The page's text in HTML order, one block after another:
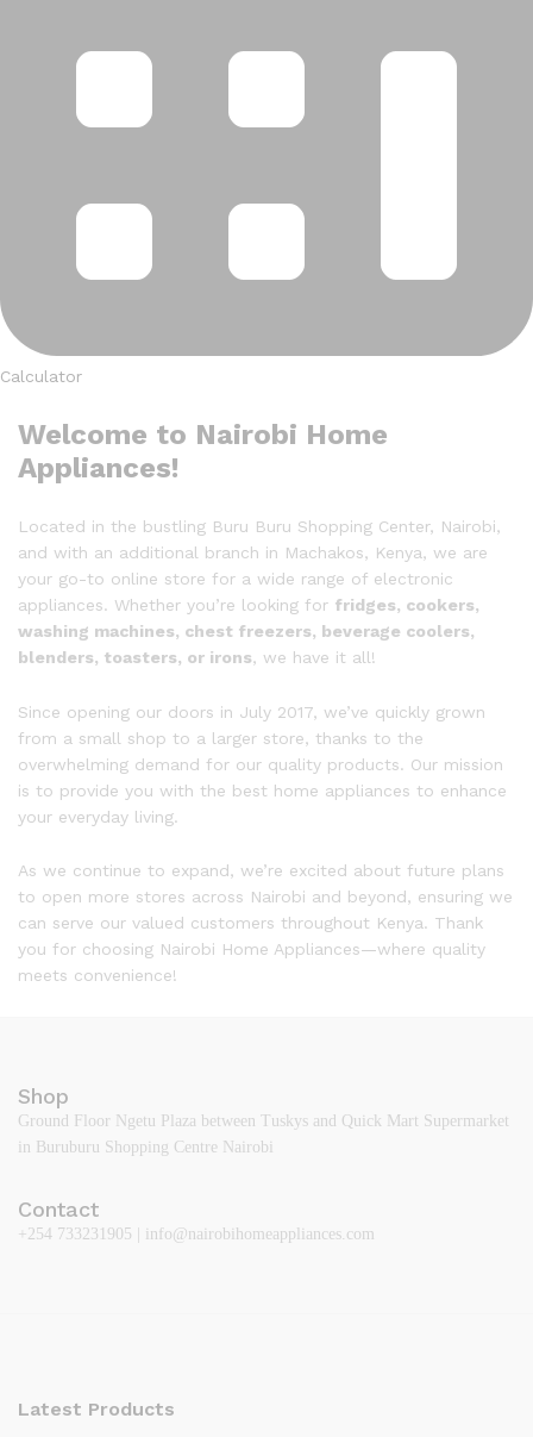
Calculator
Welcome to Nairobi Home
Appliances!
Located in the bustling Buru Buru Shopping Center, Nairobi,
and with an additional branch in Machakos, Kenya, we are
your go-to online store for a wide range of electronic
appliances. Whether you’re looking for fridges, cookers,
washing machines, chest freezers, beverage coolers,
blenders, toasters, or irons, we have it all!
Since opening our doors in July 2017, we’ve quickly grown
from a small shop to a larger store, thanks to the
overwhelming demand for our quality products. Our mission
is to provide you with the best home appliances to enhance
your everyday living.
As we continue to expand, we’re excited about future plans
to open more stores across Nairobi and beyond, ensuring we
can serve our valued customers throughout Kenya. Thank
you for choosing Nairobi Home Appliances—where quality
meets convenience!
Shop
Ground Floor Ngetu Plaza between Tuskys and Quick Mart Supermarket
in Buruburu Shopping Centre Nairobi
Contact
+254 733231905 | info@nairobihomeappliances.com
Latest Products